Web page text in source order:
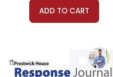
ADD TO CART